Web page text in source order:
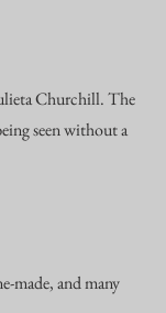
Churchill. The
seen without a
made, and many